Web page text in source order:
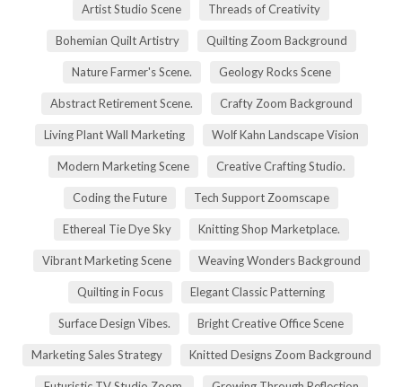
Artist Studio Scene Threads of Creativity
Bohemian Quilt Artistry Quilting Zoom Background
Nature Farmer's Scene. Geology Rocks Scene
Abstract Retirement Scene. Crafty Zoom Background
Living Plant Wall Marketing Wolf Kahn Landscape Vision
Modern Marketing Scene Creative Crafting Studio.
Coding the Future Tech Support Zoomscape
Ethereal Tie Dye Sky Knitting Shop Marketplace.
Vibrant Marketing Scene Weaving Wonders Background
Quilting in Focus Elegant Classic Patterning
Surface Design Vibes. Bright Creative Office Scene
Marketing Sales Strategy Knitted Designs Zoom Background